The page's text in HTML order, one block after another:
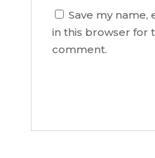
Save my name,
in this browser for
comment.